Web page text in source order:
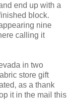
end up with a
block.
nine
calling it
in two
store gift
as a thank
it in the mail this